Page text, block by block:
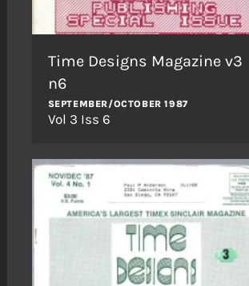
Time Designs Magazine v3
n6
SEPTEMBER/OCTOBER 1987
Vol 3 Iss 6